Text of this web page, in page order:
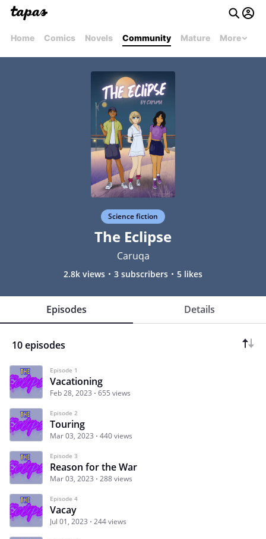
Home Comics Novels Community Mature More
Science fiction
The Eclipse
Caruqa
2.8k views 3 subscribers 5 likes
Episodes Details
10 episodes
Episode 1
Vacationing
Feb 28, 2023 655 views
Episode 2
Touring
Mar 03, 2023 440 views
Episode 3
Reason for the War
Mar 03, 2023 288 views
Episode 4
Vacay
Jul 01, 2023 244 views